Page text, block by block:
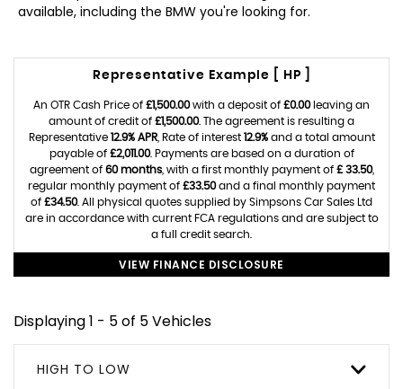
available, including the BMW you're looking for.
Representative Example [ HP ]
An OTR Cash Price of £1,500.00with a deposit of £0.00leaving an
amount of credit of £1,500.00. The agreement is resulting a
Representative 12.9% APR, Rate of interest 12.9%and a total amount
payable of £2,011.00. Payments are based on a duration of
agreement of 60 months, with a first monthly payment of £ 33.50,
regular monthly payment of £33.50and a final monthly payment
of £34.50. All physical quotes supplied by Simpsons Car Sales Ltd
are in accordance with current FCA regulations and are subject to
a full credit search.
VIEW FINANCE DISCLOSURE
Displaying 1 - 5 of 5 Vehicles
HIGH TO LOW